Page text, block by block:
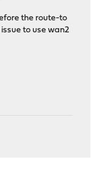
the route-to
to use wan2